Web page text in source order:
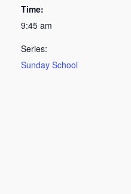
Time:
9:45 am
Series:
Sunday School